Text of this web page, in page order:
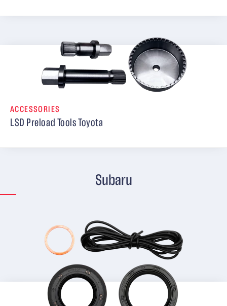
ACCESSORIES
LSD Preload Tools Toyota
Subaru